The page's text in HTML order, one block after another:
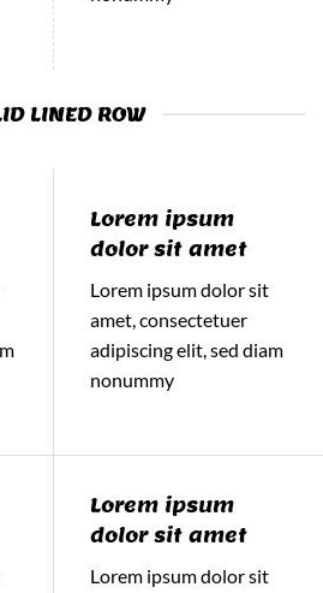
LINED ROW
Lorem ipsum
dolor sit amet
Lorem ipsum dolor sit
amet, consectetuer
adipiscing elit, sed diam
nonummy
Lorem ipsum
dolor sit amet
Lorem ipsum dolor sit